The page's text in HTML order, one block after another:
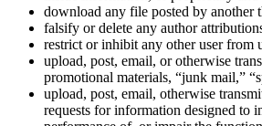
download any file posted by another
falsify or delete any author
restrict or inhibit any other user from
upload, post, email, or otherwise
promotional materials, “junk mail,”
upload, post, email, otherwise
requests for information designed to